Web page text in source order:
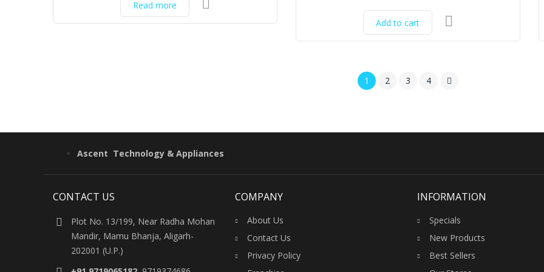
Read more
Add to cart
1 2 3 4
Ascent Technology & Appliances
CONTACT US
Plot No. 13/199, Near Radha Mohan
Mandir, Mamu Bhanja, Aligarh-
202001 (U.P.)
COMPANY
About Us
Contact Us
Privacy Policy
INFORMATION
Specials
New Products
Best Sellers